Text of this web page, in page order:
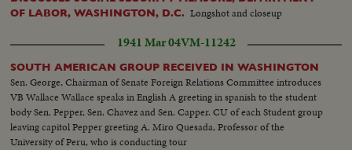
OF LABOR, WASHINGTON, D.C. Longshot and closeup
1941 Mar 04VM-11242
SOUTH AMERICAN GROUP RECEIVED IN WASHINGTON
Sen. George, Chairman of Senate Foreign Relations Committee introduces
VB Wallace Wallace speaks in English A greeting in spanish to the student
body Sen. Pepper, Sen. Chavez and Sen. Capper. CU of each Student group
leaving capitol Pepper greeting A. Miro Quesada, Professor of the
University of Peru, who is conducting tour